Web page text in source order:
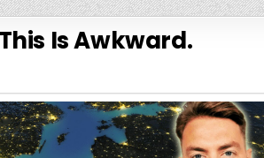
Is Awkward.